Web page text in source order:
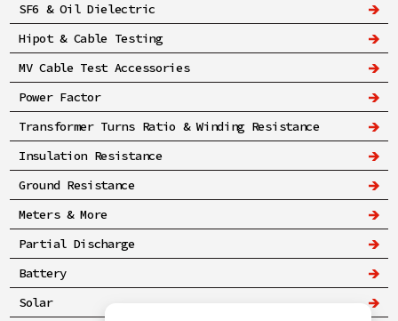
SF6 & Oil Dielectric
Hipot & Cable Testing
MV Cable Test Accessories
Power Factor
Transformer Turns Ratio & Winding Resistance
Insulation Resistance
Ground Resistance
Meters & More
Partial Discharge
Battery
Solar